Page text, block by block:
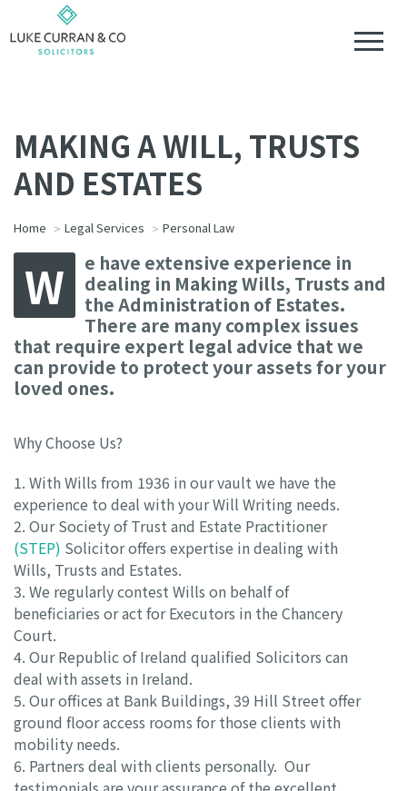
MAKING A WILL, TRUSTS
AND ESTATES
Home Legal Services Personal Law
W
e have extensive experience in
dealing in Making Wills, Trusts and
the Administration of Estates.
There are many complex issues
that require expert legal advice that we
can provide to protect your assets for your
loved ones.
Why Choose Us?
1. With Wills from 1936 in our vault we have the
experience to deal with your Will Writing needs.
2. Our Society of Trust and Estate Practitioner
(STEP) Solicitor offers expertise in dealing with
Wills, Trusts and Estates.
3. We regularly contest Wills on behalf of
beneficiaries or act for Executors in the Chancery
Court.
4. Our Republic of Ireland qualified Solicitors can
deal with assets in Ireland.
5. Our offices at Bank Buildings, 39 Hill Street offer
ground floor access rooms for those clients with
mobility needs.
6. Partners deal with clients personally. Our